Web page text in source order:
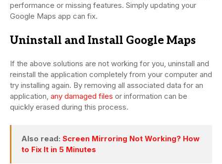
performance or missing features. Simply updating your
Google Maps app can fix.
Uninstall and Install Google Maps
If the above solutions are not working for you, uninstall and
reinstall the application completely from your computer and
try installing again. By removing all associated data for an
application, any damaged files or information can be
quickly erased during this process.
Also read: Screen Mirroring Not Working? How
to Fix It in 5 Minutes